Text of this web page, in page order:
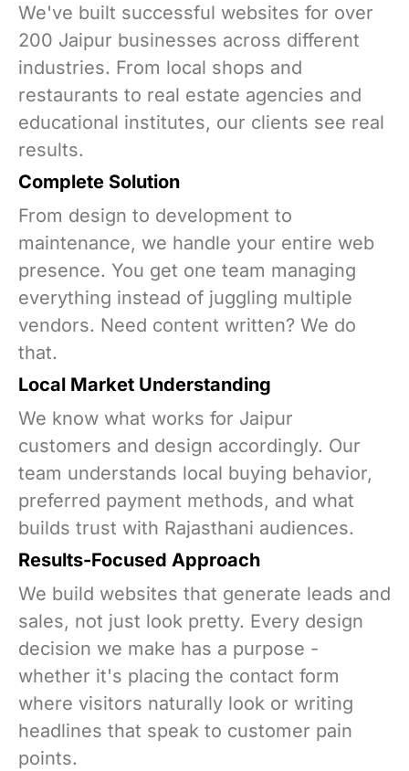
We've built successful websites for over
200 Jaipur businesses across different
industries. From local shops and
restaurants to real estate agencies and
educational institutes, our clients see real
results.
Complete Solution
From design to development to
maintenance, we handle your entire web
presence. You get one team managing
everything instead of juggling multiple
vendors. Need content written? We do
that.
Local Market Understanding
We know what works for Jaipur
customers and design accordingly. Our
team understands local buying behavior,
preferred payment methods, and what
builds trust with Rajasthani audiences.
Results-Focused Approach
We build websites that generate leads and
sales, not just look pretty. Every design
decision we make has a purpose -
whether it's placing the contact form
where visitors naturally look or writing
headlines that speak to customer pain
points.